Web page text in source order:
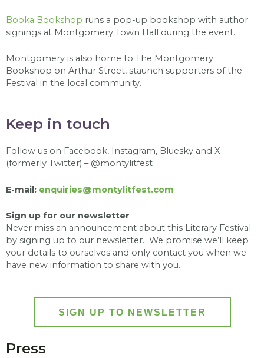
Booka Bookshop runs a pop-up bookshop with author
signings at Montgomery Town Hall during the event.
Montgomery is also home to The Montgomery
Bookshop on Arthur Street, staunch supporters of the
Festival in the local community.
Keep in touch
Follow us on Facebook, Instagram, Bluesky and X
(formerly Twitter) – @montylitfest
E-mail: enquiries@montylitfest.com
Sign up for our newsletter
Never miss an announcement about this Literary Festival
by signing up to our newsletter. We promise we’ll keep
your details to ourselves and only contact you when we
have new information to share with you.
SIGN UP TO NEWSLETTER
Press